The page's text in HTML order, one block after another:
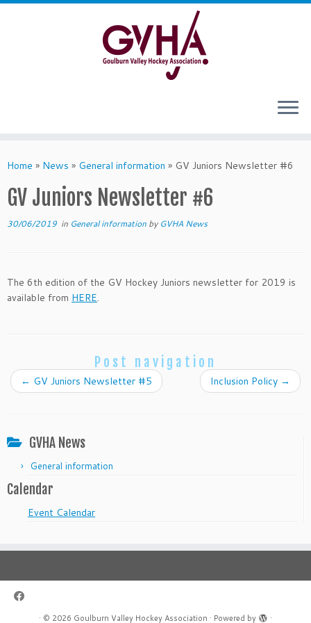
Skip
Home » News » General information » GV Juniors Newsletter #6
GV Juniors Newsletter #6
30/06/2019 in General information by GVHA News
The 6th edition of the GV Hockey Juniors newsletter for 2019 is
available from HERE.
Post navigation
← GV Juniors Newsletter #5 Inclusion Policy →
GVHA News
General information
Calendar
Event Calendar
· © 2026 Goulburn Valley Hockey Association · Powered by ·